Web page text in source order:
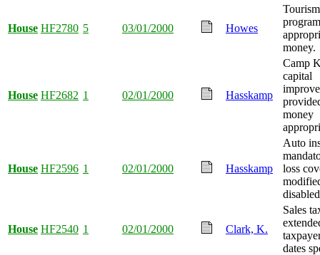
House HF2780 5 03/01/2000 Howes
program
money.
House HF2682 1 02/01/2000 Hasskamp
Camp
capital
money
House HF2596 1 02/01/2000 Hasskamp
Auto
loss
House HF2540 1 02/01/2000 Clark, K.
Sales
dates